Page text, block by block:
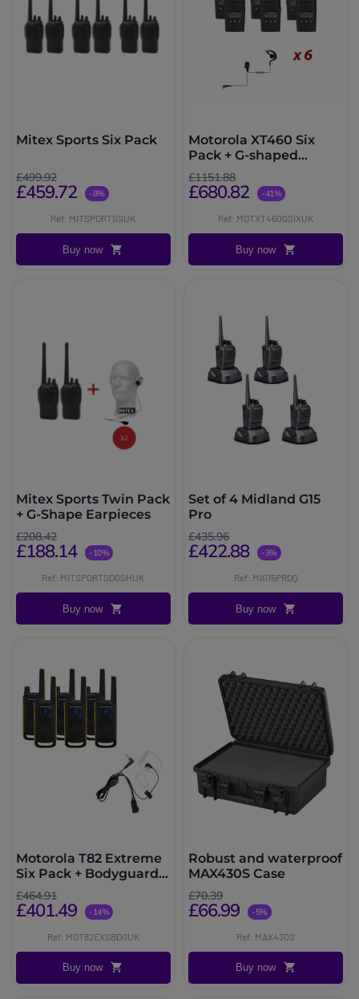
Mitex Sports Six Pack
£499.92
£459.72 -8%
Ref: MITSPORTSSUK
Buy now
Motorola XT460 Six
Pack + G-shaped
earpiece
£1151.88
£680.82 -41%
Ref: MOTXT460GSIXUK
Buy now
Mitex Sports Twin Pack
+ G-Shape Earpieces
£208.42
£188.14 -10%
Ref: MITSPORTSDGSHUK
Buy now
Set of 4 Midland G15
Pro
£435.96
£422.88 -3%
Ref: MIG15PROQ
Buy now
Motorola T82 Extreme
Six Pack + Bodyguard
Kits
£464.91
£401.49 -14%
Ref: MOT82EXSBDGUK
Buy now
Robust and waterproof
MAX430S Case
£70.39
£66.99 -5%
Ref: MAX430S
Buy now